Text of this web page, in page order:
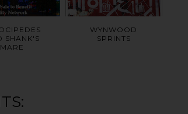
SHANK'S
MARE
WYNWOOD
SPRINTS